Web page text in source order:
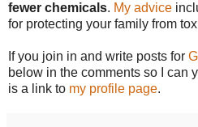
fewer chemicals. My advice
for protecting your family from
If you join in and write posts for
below in the comments so I can
is a link to my profile page.